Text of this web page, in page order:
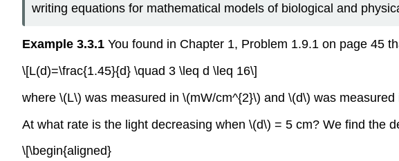
writing equations for mathematical models of biological and
Example 3.3.1 You found in Chapter 1, Problem 1.9.1 on page 45
\[L(d)=\frac{1.45}{d} \quad 3 \leq d \leq 16\]
where \(L\) was measured in \(mW/cm^{2}\) and \(d\) was measured
At what rate is the light decreasing when \(d\) = 5 cm? We find the
\[\begin{aligned}